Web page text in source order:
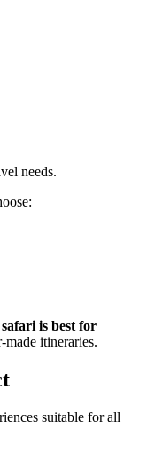
needs.
is best for
itineraries.
suitable for all